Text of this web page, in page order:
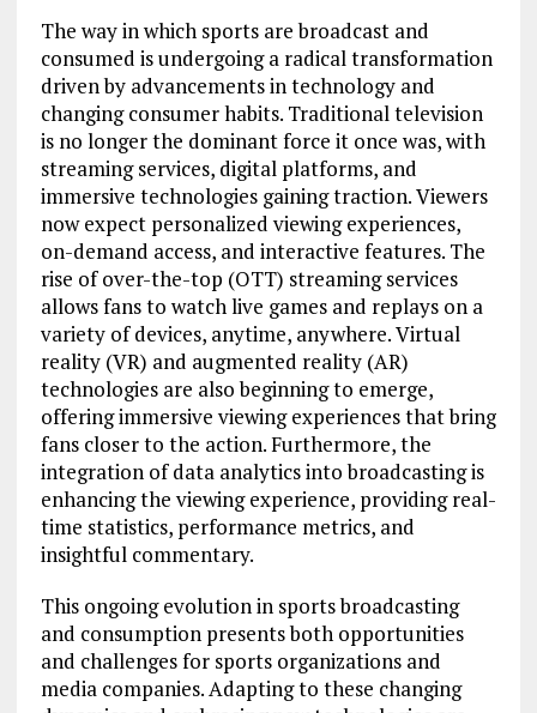
The way in which sports are broadcast and
consumed is undergoing a radical transformation
driven by advancements in technology and
changing consumer habits. Traditional television
is no longer the dominant force it once was, with
streaming services, digital platforms, and
immersive technologies gaining traction. Viewers
now expect personalized viewing experiences,
on-demand access, and interactive features. The
rise of over-the-top (OTT) streaming services
allows fans to watch live games and replays on a
variety of devices, anytime, anywhere. Virtual
reality (VR) and augmented reality (AR)
technologies are also beginning to emerge,
offering immersive viewing experiences that bring
fans closer to the action. Furthermore, the
integration of data analytics into broadcasting is
enhancing the viewing experience, providing real-
time statistics, performance metrics, and
insightful commentary.
This ongoing evolution in sports broadcasting
and consumption presents both opportunities
and challenges for sports organizations and
media companies. Adapting to these changing